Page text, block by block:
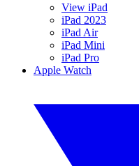
View iPad
iPad 2023
iPad Air
iPad Mini
iPad Pro
Apple Watch